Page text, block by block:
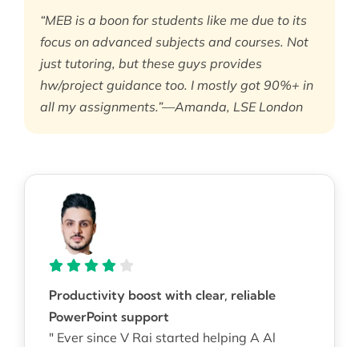
“MEB is a boon for students like me due to its
focus on advanced subjects and courses. Not
just tutoring, but these guys provides
hw/project guidance too. I mostly got 90%+ in
all my assignments.”—Amanda, LSE London
Productivity boost with clear, reliable
PowerPoint support
" Ever since V Rai started helping A Al